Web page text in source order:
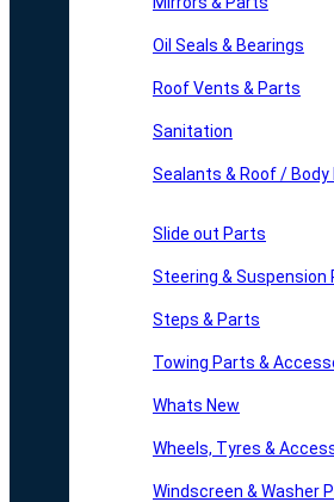
Oil Seals & Bearings
Roof Vents & Parts
Sanitation
Sealants & Roof / Body
Slide out Parts
Steering & Suspension
Steps & Parts
Towing Parts &
Whats New
Wheels, Tyres &
Windscreen & Washer